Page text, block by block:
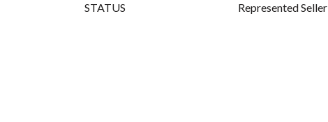
STATUS Represented Seller